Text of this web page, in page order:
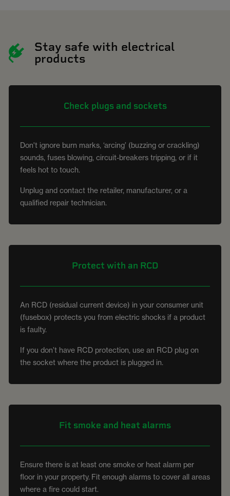
Stay safe with electrical
products
Check plugs and sockets
Don't ignore burn marks, ‘arcing’ (buzzing or crackling)
sounds, fuses blowing, circuit-breakers tripping, or if it
feels hot to touch.
Unplug and contact the retailer, manufacturer, or a
qualified repair technician.
Protect with an RCD
An RCD (residual current device) in your consumer unit
(fusebox) protects you from electric shocks if a product
is faulty.
If you don’t have RCD protection, use an RCD plug on
the socket where the product is plugged in.
Fit smoke and heat alarms
Ensure there is at least one smoke or heat alarm per
floor in your property. Fit enough alarms to cover all areas
where a fire could start.